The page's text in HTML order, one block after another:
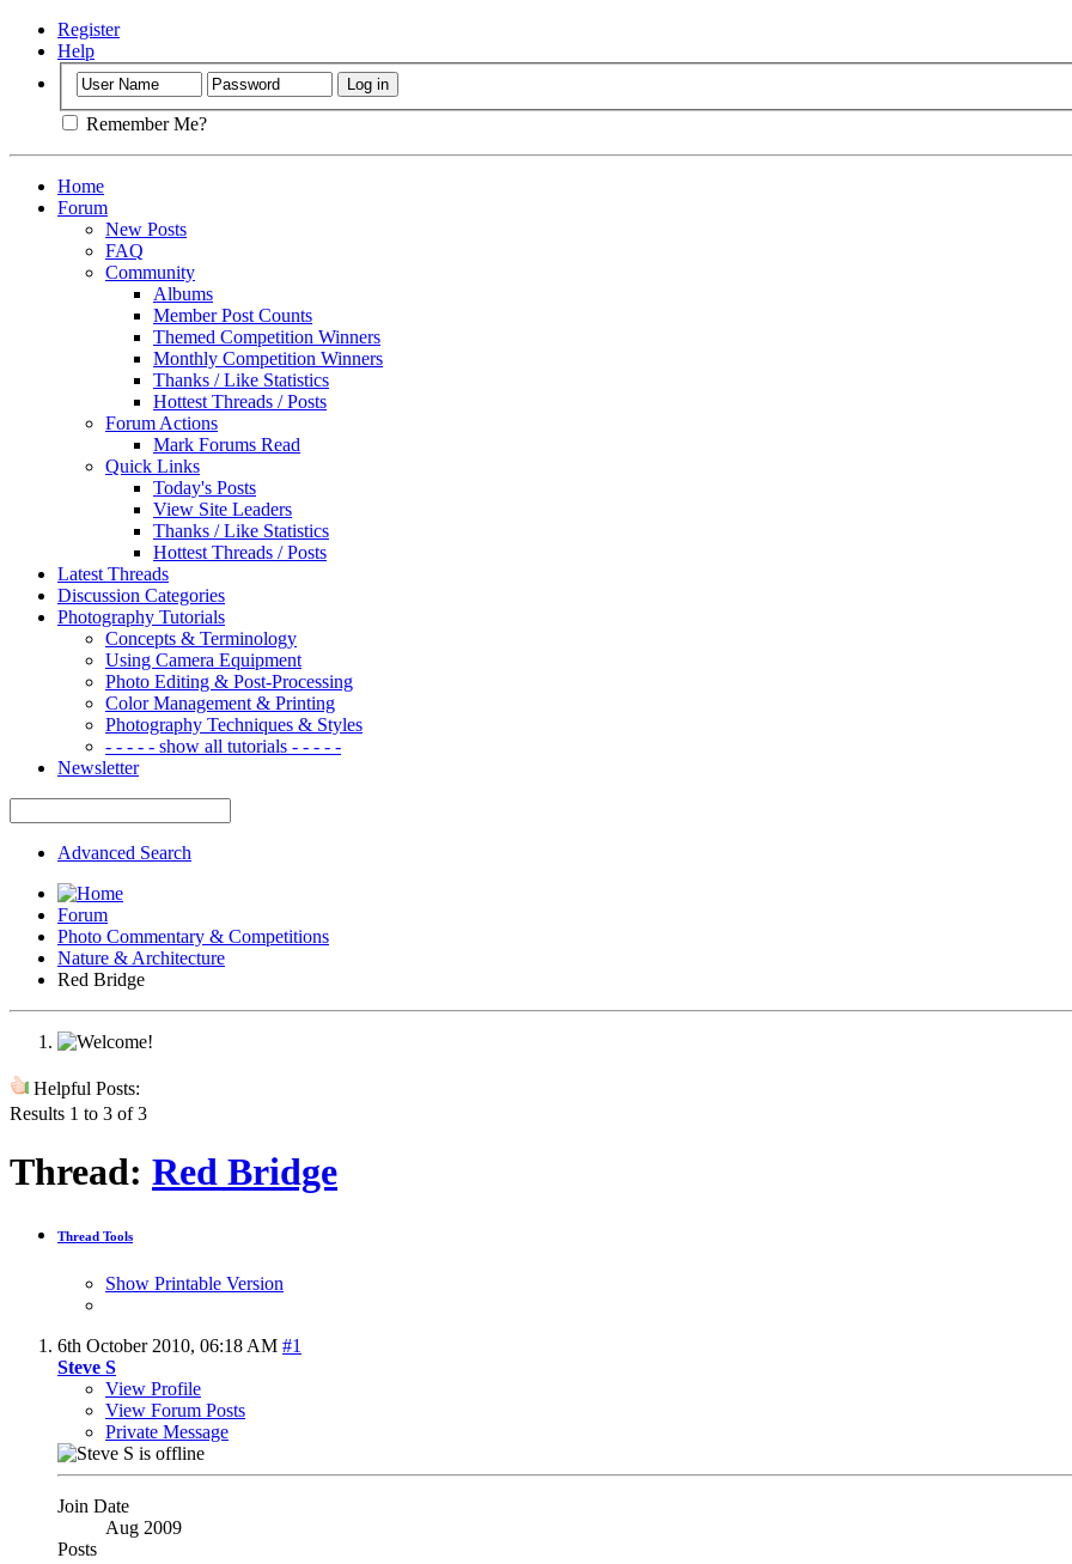
Register
Help
Remember Me?
Home
Forum
New Posts
FAQ
Community
Albums
Member Post Counts
Themed Competition Winners
Monthly Competition Winners
Thanks / Like Statistics
Hottest Threads / Posts
Forum Actions
Mark Forums Read
Quick Links
Today's Posts
View Site Leaders
Thanks / Like Statistics
Hottest Threads / Posts
Latest Threads
Discussion Categories
Photography Tutorials
Concepts & Terminology
Using Camera Equipment
Photo Editing & Post-Processing
Color Management & Printing
Photography Techniques & Styles
- - - - - show all tutorials - - - - -
Newsletter
Advanced Search
Forum
Photo Commentary & Competitions
Nature & Architecture
Red Bridge
Helpful Posts:
Results 1 to 3 of 3
Thread: Red Bridge
Thread Tools
Show Printable Version
6th October 2010, 06:18 AM #1
Steve S
View Profile
View Forum Posts
Private Message
Join Date
Aug 2009
Posts